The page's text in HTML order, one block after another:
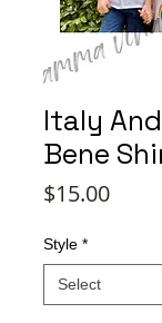
Italy
Bene
$15.00Price
Style *